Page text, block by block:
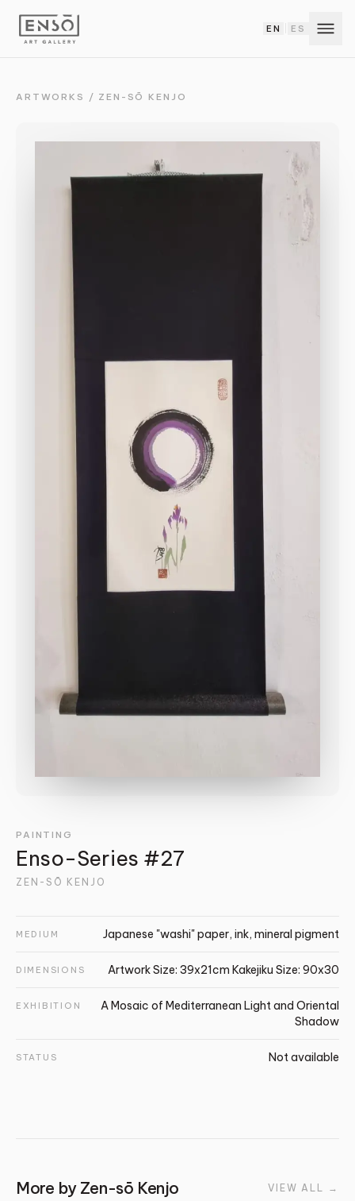
EN ES
ARTWORKS / ZEN-SŌ KENJO
PAINTING
Enso-Series #27
ZEN-SŌ KENJO
MEDIUM Japanese "washi" paper, ink, mineral pigment
DIMENSIONS Artwork Size: 39x21cm Kakejiku Size: 90x30
EXHIBITION
A Mosaic of Mediterranean Light and Oriental
Shadow
STATUS Not available
More by Zen-sō Kenjo VIEW ALL →